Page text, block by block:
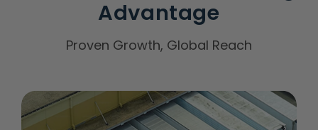
Advantage
Proven Growth, Global Reach